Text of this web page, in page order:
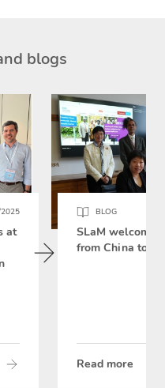
blogs
at
BLOG
SLaM
from China to
Read more